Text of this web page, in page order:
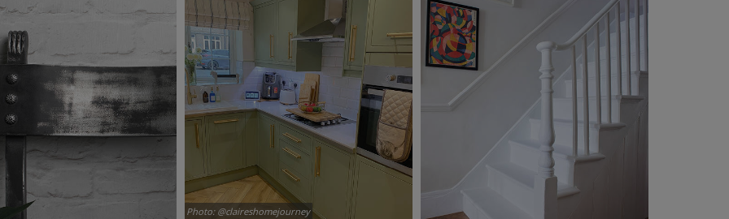
Photo: @claireshomejourney